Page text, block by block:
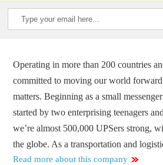
Operating in more than 200 countries
committed to moving our world
matters. Beginning as a small
started by two enterprising teenagers
we’re almost 500,000 UPSers strong,
the globe. As a transportation and
Read more about this company